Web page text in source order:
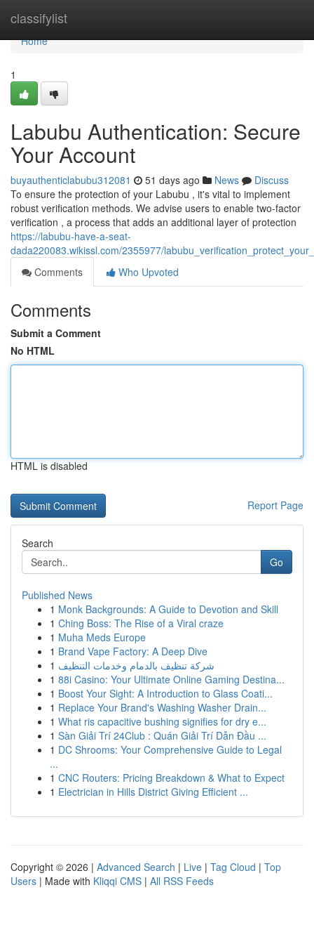
classifylist
Home
Home
1
Labubu Authentication: Secure
Your Account
buyauthenticlabubu312081 51 days ago News
Discuss
To ensure the protection of your Labubu , it's vital to implement
robust verification methods. We advise users to enable two-factor
verification , a process that adds an additional layer of protection
https://labubu-have-a-seat-
dada220083.wikissl.com/2355977/
Comments
Who Upvoted
Comments
Submit a Comment
No HTML
HTML is disabled
Report Page
Search
Go
Published News
1 Monk Backgrounds: A Guide to Devotion and Skill
1 Ching Boss: The Rise of a Viral craze
1 Muha Meds Europe
1 Brand Vape Factory: A Deep Dive
1 شركة تنظيف بالدمام وخدمات التنظيف
1 88i Casino: Your Ultimate Online Gaming Destina...
1 Boost Your Sight: A Introduction to Glass Coati...
1 Replace Your Brand's Washing Washer Drain...
1 What ris capacitive bushing signifies for dry e...
1 Sàn Giải Trí 24Club : Quán Giải Trí Dẫn Đầu ...
1 DC Shrooms: Your Comprehensive Guide to Legal
...
1 CNC Routers: Pricing Breakdown & What to Expect
1 Electrician in Hills District Giving Efficient ...
Copyright © 2026 | Advanced Search | Live | Tag Cloud | Top
Users | Made with Kliqqi CMS | All RSS Feeds